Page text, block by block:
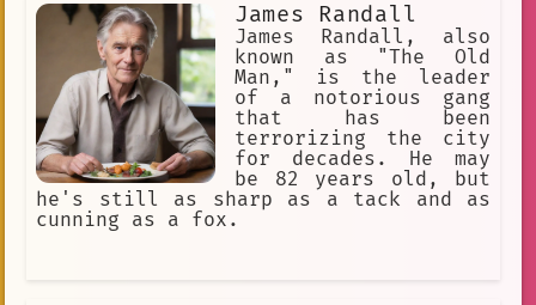
James Randall
James Randall, also
known as "The Old
Man," is the leader
of a notorious gang
that has been
terrorizing the city
for decades. He may
be 82 years old, but
he's still as sharp as a tack and as
cunning as a fox.